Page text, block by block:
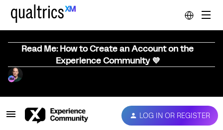
Read Me: How to Create an Account on the
Experience Community 💜
LOG IN OR REGISTER